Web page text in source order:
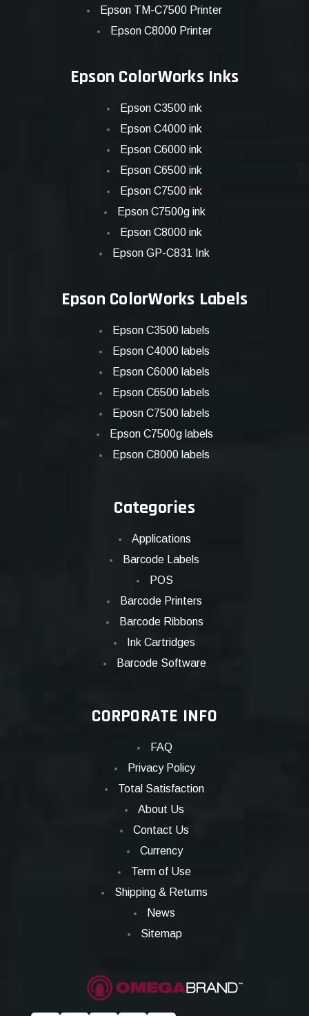
Epson TM-C7500 Printer
Epson C8000 Printer
Epson ColorWorks Inks
Epson C3500 ink
Epson C4000 ink
Epson C6000 ink
Epson C6500 ink
Epson C7500 ink
Epson C7500g ink
Epson C8000 ink
Epson GP-C831 Ink
Epson ColorWorks Labels
Epson C3500 labels
Epson C4000 labels
Epson C6000 labels
Epson C6500 labels
Eposn C7500 labels
Epson C7500g labels
Epson C8000 labels
Categories
Applications
Barcode Labels
POS
Barcode Printers
Barcode Ribbons
Ink Cartridges
Barcode Software
CORPORATE INFO
FAQ
Privacy Policy
Total Satisfaction
About Us
Contact Us
Currency
Term of Use
Shipping & Returns
News
Sitemap